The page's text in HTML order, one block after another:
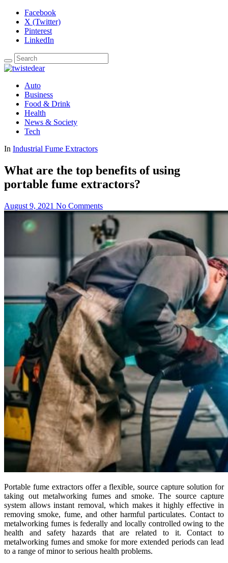
Facebook
X (Twitter)
Pinterest
LinkedIn
Auto
Business
Food & Drink
Health
News & Society
Tech
In Industrial Fume Extractors
What are the top benefits of using
portable fume extractors?
August 9, 2021 No Comments
Portable fume extractors offer a flexible, source capture solution for
taking out metalworking fumes and smoke. The source capture
system allows instant removal, which makes it highly effective in
removing smoke, fume, and other harmful particulates. Contact to
metalworking fumes is federally and locally controlled owing to the
health and safety hazards that are related to it. Contact to
metalworking fumes and smoke for more extended periods can lead
to a range of minor to serious health problems.